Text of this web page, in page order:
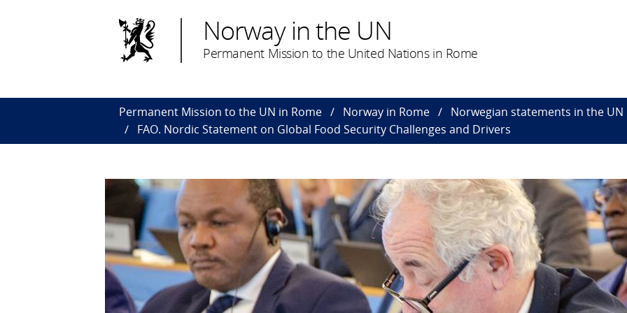
Norway in the UN
Permanent Mission to the United Nations in Rome
Permanent Mission to the UN in Rome Norway in Rome
Norwegian statements in the UN
FAO. Nordic Statement on Global Food Security Challenges and Drivers